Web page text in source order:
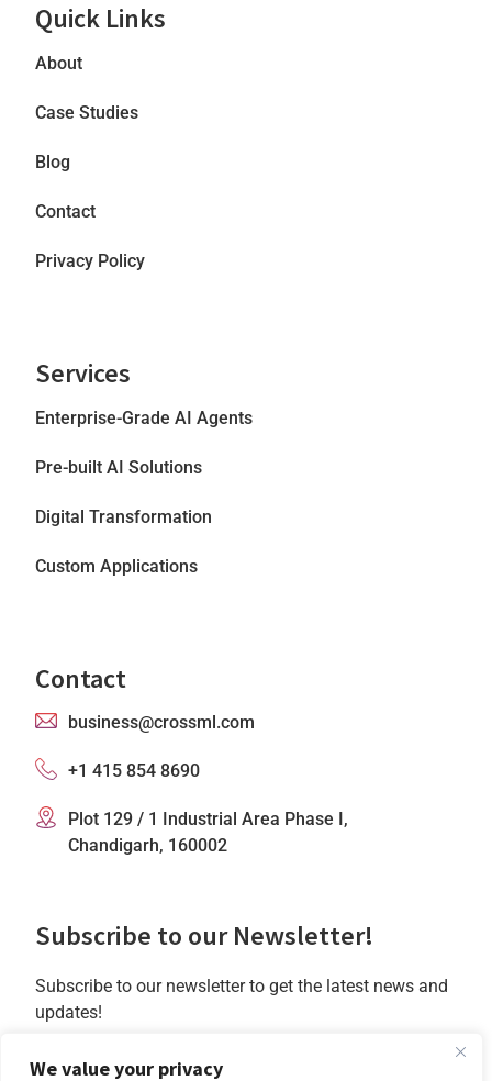
We value your privacy
Quick Links
About
Case Studies
Blog
Contact
Privacy Policy
Services
Enterprise-Grade AI Agents
Pre-built AI Solutions
Digital Transformation
Custom Applications
Contact
business@crossml.com
+1 415 854 8690
Plot 129 / 1 Industrial Area Phase I,
Chandigarh, 160002
Subscribe to our Newsletter!
Subscribe to our newsletter to get the latest news and
updates!